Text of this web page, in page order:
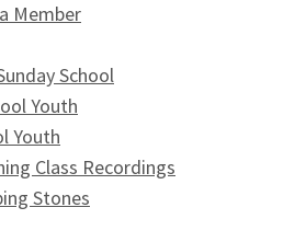
Member
School
Youth
Youth
Class Recordings
Stones